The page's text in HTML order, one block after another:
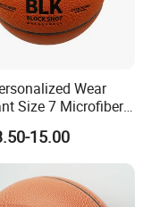
and own
packaging
your market
Wear
Size 7 Microfiber
for Matches &
15.00